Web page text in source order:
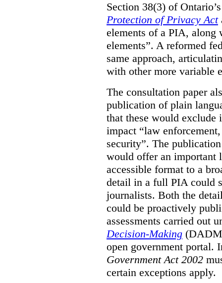
Section 38(3) of
Protection of Privacy Act
elements of a PIA, along
elements”. A reformed
same approach,
with other more variable
The consultation paper
publication of plain
that these would
impact “law
security”. The
would offer an important
accessible format to a
detail in a full PIA could
journalists. Both the
could be proactively
assessments carried out
Decision-Making
open government portal.
Government Act 2002
certain exceptions apply.